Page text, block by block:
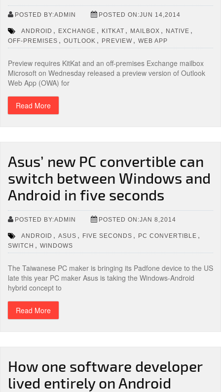
POSTED BY:ADMIN POSTED ON:JUN 14,2014
ANDROID , EXCHANGE , KITKAT , MAILBOX , NATIVE ,
OFF-PREMISES , OUTLOOK , PREVIEW , WEB APP
Preview requires KitKat and an off-premises Exchange mailbox
Microsoft on Wednesday released a preview version of Outlook
Web App (OWA) for
Read More
Asus’ new PC convertible can
switch between Windows and
Android in five seconds
POSTED BY:ADMIN POSTED ON:JAN 8,2014
ANDROID , ASUS , FIVE SECONDS , PC CONVERTIBLE ,
SWITCH , WINDOWS
The Taiwanese PC maker is bringing its Padfone device to the US
late this year PC maker Asus is taking the Windows-Android
hybrid concept to
Read More
How one software developer
lived entirely on Android